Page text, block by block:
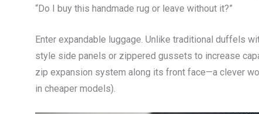
“Do I buy this handmade rug or leave without it?”
Enter expandable luggage. Unlike traditional duffels
style side panels or zippered gussets to increase
zip expansion system along its front face—a clever
in cheaper models).